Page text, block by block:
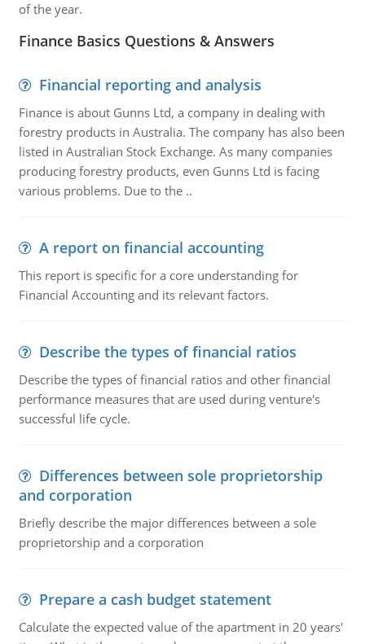
of the year.
Finance Basics Questions & Answers
Financial reporting and analysis
Finance is about Gunns Ltd, a company in dealing with
forestry products in Australia. The company has also been
listed in Australian Stock Exchange. As many companies
producing forestry products, even Gunns Ltd is facing
various problems. Due to the ..
A report on financial accounting
This report is specific for a core understanding for
Financial Accounting and its relevant factors.
Describe the types of financial ratios
Describe the types of financial ratios and other financial
performance measures that are used during venture's
successful life cycle.
Differences between sole proprietorship
and corporation
Briefly describe the major differences between a sole
proprietorship and a corporation
Prepare a cash budget statement
Calculate the expected value of the apartment in 20 years'